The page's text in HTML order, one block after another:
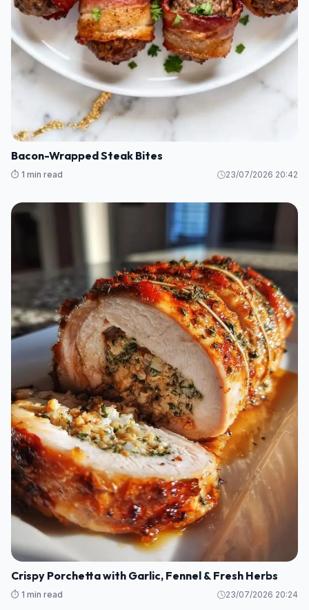
Bacon-Wrapped Steak Bites
⏱️ 1 min read 23/07/2026 20:42
Crispy Porchetta with Garlic, Fennel & Fresh Herbs
⏱️ 1 min read 23/07/2026 20:24